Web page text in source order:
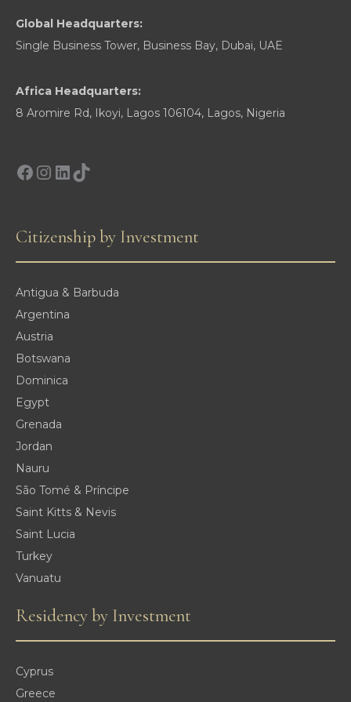
Global Headquarters:
Single Business Tower, Business Bay, Dubai, UAE
Africa Headquarters:
8 Aromire Rd, Ikoyi, Lagos 106104, Lagos, Nigeria
Facebook
Instagram
LinkedIn
TikTok
Citizenship by Investment
Antigua & Barbuda
Argentina
Austria
Botswana
Dominica
Egypt
Grenada
Jordan
Nauru
São Tomé & Príncipe
Saint Kitts & Nevis
Saint Lucia
Turkey
Vanuatu
Residency by Investment
Cyprus
Greece